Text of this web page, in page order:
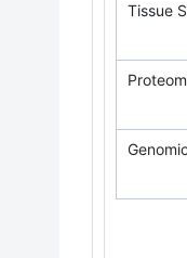
Tissue